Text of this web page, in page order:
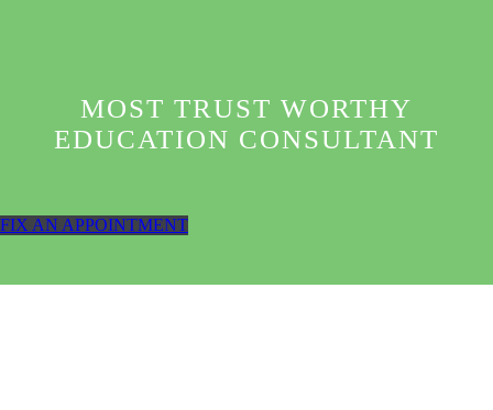
MOST TRUST WORTHY
EDUCATION CONSULTANT
FIX AN APPOINTMENT